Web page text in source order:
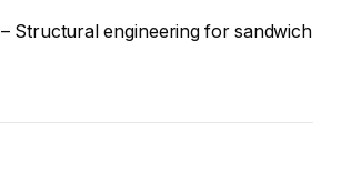
– Structural engineering for sandwich